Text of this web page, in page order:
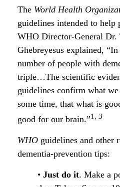
The World Health
guidelines intended to help
WHO Director-General Dr.
Ghebreyesus explained,
number of people with
triple…The scientific
guidelines confirm what
some time, that what is
good for our brain.”1, 3
WHO guidelines and other
dementia-prevention tips:
• Just do it. Make a